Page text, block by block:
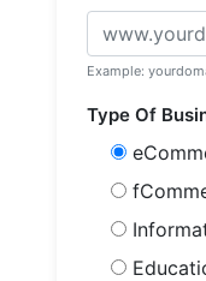
Example:
Type Of